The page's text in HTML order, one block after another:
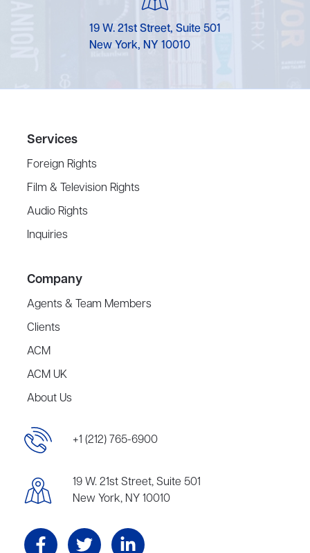
19 W. 21st Street, Suite 501
New York, NY 10010
Services
Foreign Rights
Film & Television Rights
Audio Rights
Inquiries
Company
Agents & Team Members
Clients
ACM
ACM UK
About Us
+1 (212) 765-6900
19 W. 21st Street, Suite 501
New York, NY 10010